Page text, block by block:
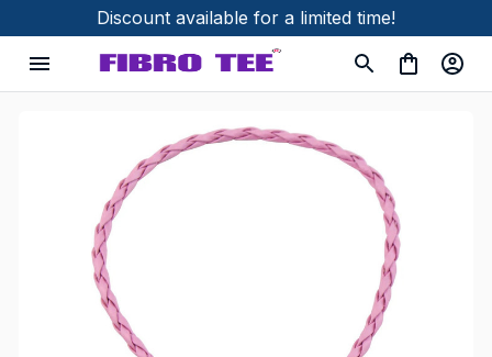
Discount available for a limited time!